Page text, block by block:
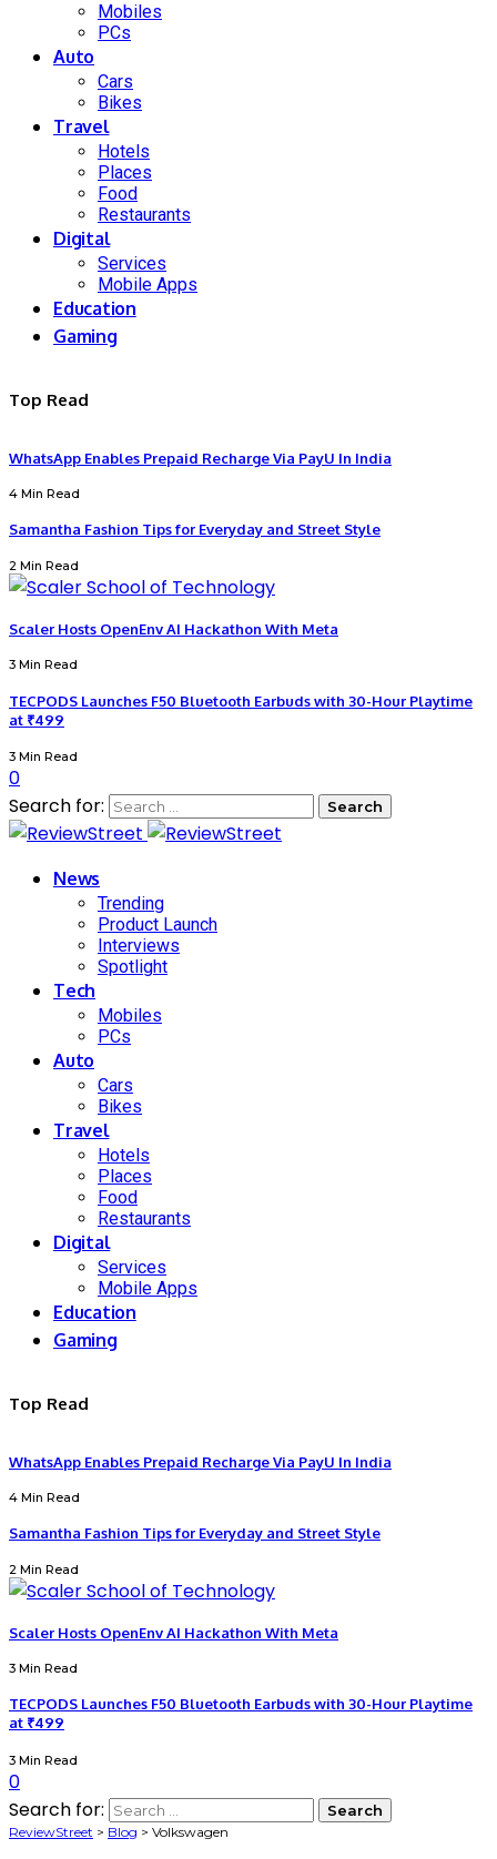
Mobiles
PCs
Auto
Cars
Bikes
Travel
Hotels
Places
Food
Restaurants
Digital
Services
Mobile Apps
Education
Gaming
Top Read
WhatsApp Enables Prepaid Recharge Via PayU In India
4 Min Read
Samantha Fashion Tips for Everyday and Street Style
2 Min Read
Scaler Hosts OpenEnv AI Hackathon With Meta
3 Min Read
TECPODS Launches F50 Bluetooth Earbuds with 30-Hour Playtime
at ₹499
3 Min Read
0
Search for:
News
Trending
Product Launch
Interviews
Spotlight
Tech
Mobiles
PCs
Auto
Cars
Bikes
Travel
Hotels
Places
Food
Restaurants
Digital
Services
Mobile Apps
Education
Gaming
Top Read
WhatsApp Enables Prepaid Recharge Via PayU In India
4 Min Read
Samantha Fashion Tips for Everyday and Street Style
2 Min Read
Scaler Hosts OpenEnv AI Hackathon With Meta
3 Min Read
TECPODS Launches F50 Bluetooth Earbuds with 30-Hour Playtime
at ₹499
3 Min Read
0
Search for:
ReviewStreet > Blog > Volkswagen